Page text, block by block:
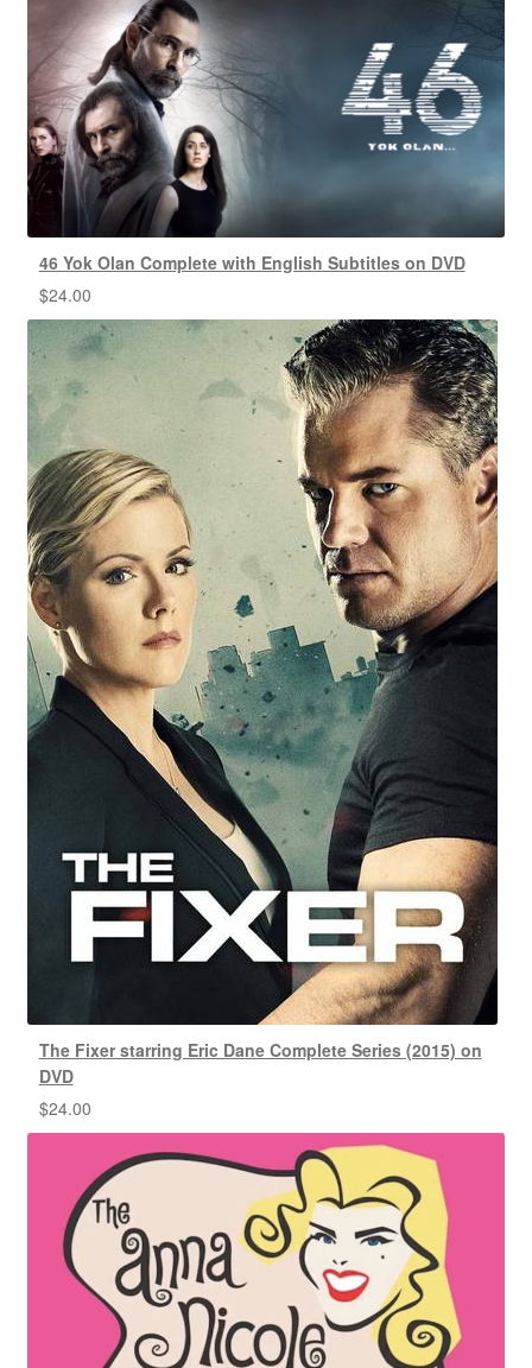
46 Yok Olan Complete with English Subtitles on DVD
$24.00
The Fixer starring Eric Dane Complete Series (2015) on
DVD
$24.00